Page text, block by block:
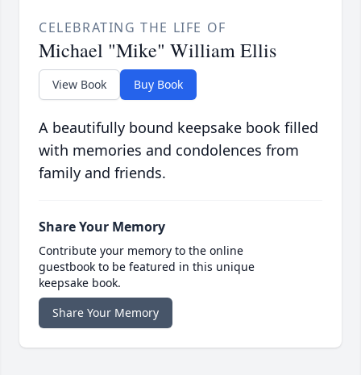
CELEBRATING THE LIFE OF
Michael "Mike" William Ellis
View Book Buy Book
A beautifully bound keepsake book filled
with memories and condolences from
family and friends.
Share Your Memory
Contribute your memory to the online
guestbook to be featured in this unique
keepsake book.
Share Your Memory